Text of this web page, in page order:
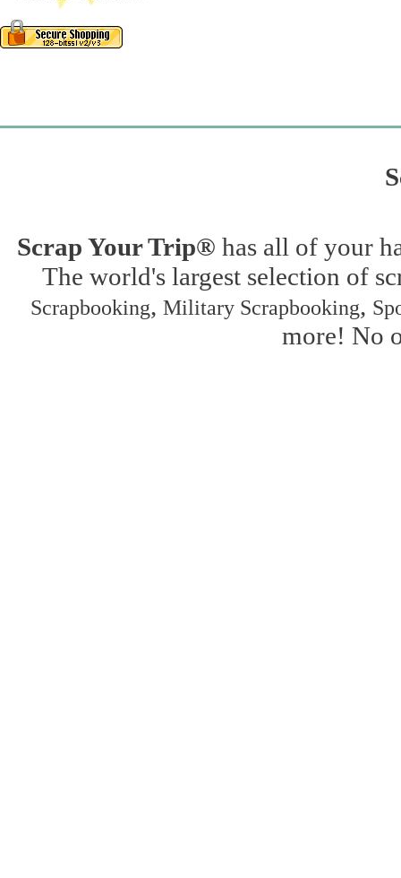
Scrap Your Trip® has all of your
The world's largest selection of
Scrapbooking, Military Scrapbooking,
more! No